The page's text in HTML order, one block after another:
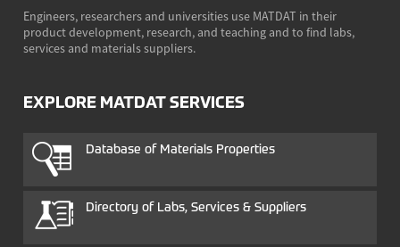
Engineers, researchers and universities use MATDAT in their
product development, research, and teaching and to find labs,
services and materials suppliers.
EXPLORE MATDAT SERVICES
Database of Materials Properties
Directory of Labs, Services & Suppliers